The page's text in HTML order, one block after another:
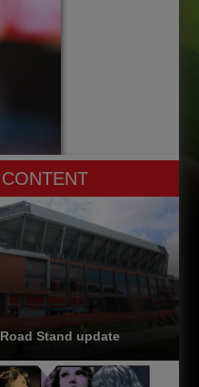
Stand update